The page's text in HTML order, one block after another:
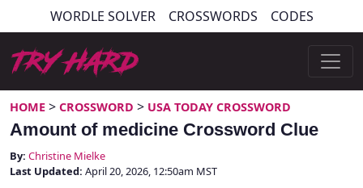
to
content
WORDLE SOLVER CROSSWORDS CODES
Try Hard Guides
HOME > CROSSWORD > USA TODAY CROSSWORD
Amount of medicine Crossword Clue
By: Christine Mielke
Last Updated: April 20, 2026, 12:50am MST